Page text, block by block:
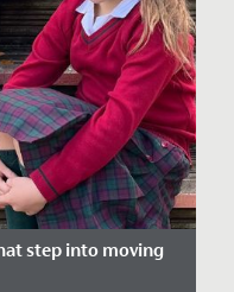
step into moving